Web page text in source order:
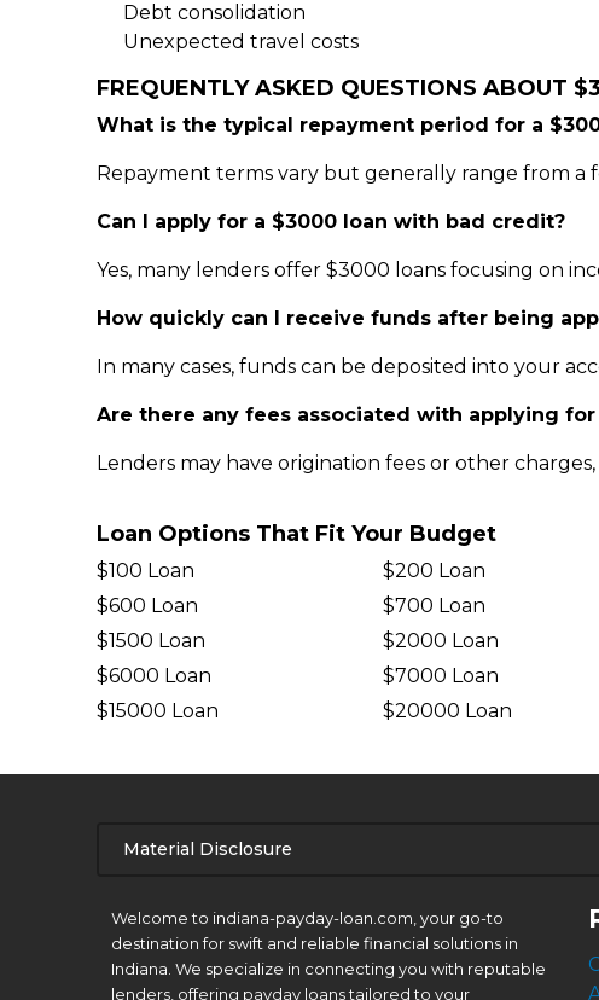
Debt consolidation
Unexpected travel costs
FREQUENTLY ASKED QUESTIONS ABOUT
What is the typical repayment period for a
Repayment terms vary but generally range from a
Can I apply for a $3000 loan with bad credit?
Yes, many lenders offer $3000 loans focusing on
How quickly can I receive funds after being
In many cases, funds can be deposited into your
Are there any fees associated with applying for
Lenders may have origination fees or other
Loan Options That Fit Your Budget
$100 Loan $200 Loan
$600 Loan
$700 Loan
$1500 Loan
$2000 Loan
$6000 Loan
$7000 Loan
$15000 Loan
$20000 Loan
Material Disclosure
Welcome to indiana-payday-loan.com, your go-to
destination for swift and reliable financial solutions in
Indiana. We specialize in connecting you with reputable
lenders, offering payday loans tailored to your